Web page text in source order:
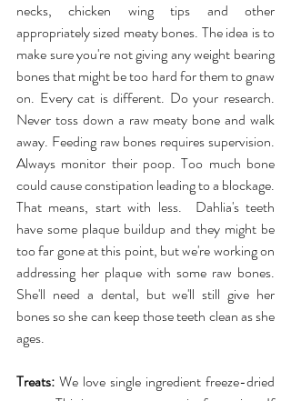
necks, chicken wing tips and other
appropriately sized meaty bones. The idea is to
make sure you're not giving any weight bearing
bones that might be too hard for them to gnaw
on. Every cat is different. Do your research.
Never toss down a raw meaty bone and walk
away. Feeding raw bones requires supervision.
Always monitor their poop. Too much bone
could cause constipation leading to a blockage.
That means, start with less.  Dahlia's teeth
have some plaque buildup and they might be
too far gone at this point, but we're working on
addressing her plaque with some raw bones.
She'll need a dental, but we'll still give her
bones so she can keep those teeth clean as she
ages.
Treats: We love single ingredient freeze-dried